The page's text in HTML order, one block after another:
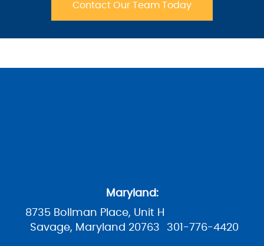
Contact Our Team Today
Maryland:
8735 Bollman Place, Unit H
Savage, Maryland 20763
301-776-4420